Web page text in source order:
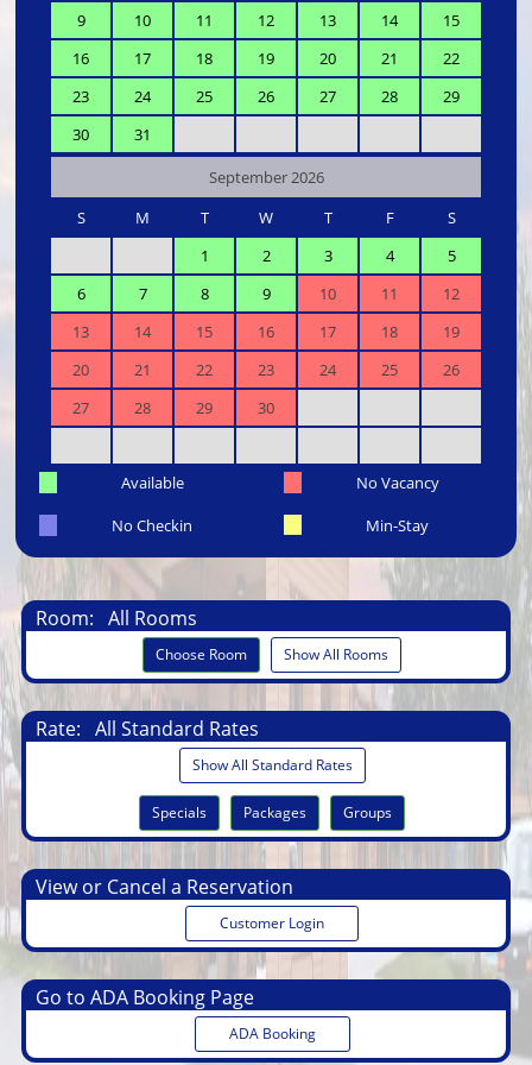
9
10 11 12 13 14
15
16
17 18 19 20 21
22
23
24 25 26 27 28
29
30
31
September 2026
S
M T W T F
S
1
2 3 4
5
6
7 8 9 10 11
12
13
14 15 16 17 18
19
20
21 22 23 24 25
26
27
28 29 30
Available
No Vacancy
No Checkin
Min-Stay
Room: All Rooms
Choose Room Show All Rooms
Rate: All Standard Rates
Show All Standard Rates
Specials Packages Groups
View or Cancel a Reservation
Customer Login
Go to ADA Booking Page
ADA Booking